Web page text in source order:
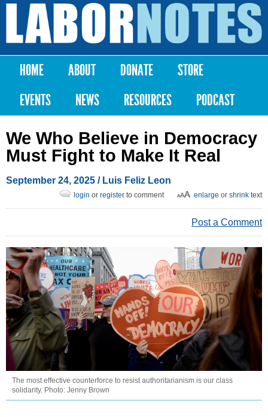
Skip to
content
Labor
Notes
Main menu
HOME ABOUT DONATE
STORE
EVENTS
NEWS RESOURCES PODCAST
We Who Believe in Democracy
Must Fight to Make It Real
September 24, 2025 / Luis Feliz Leon
enlarge or shrink text
login or register to comment
Post a Comment
The most effective counterforce to resist authoritarianism is our class
solidarity. Photo: Jenny Brown